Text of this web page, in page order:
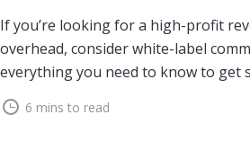
If you’re looking for a high-profit
overhead, consider white-label
everything you need to know to get
6 mins to read